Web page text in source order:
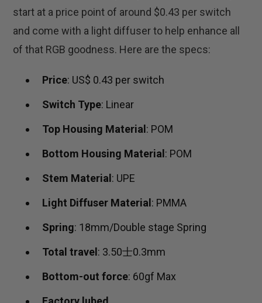
start at a price point of around $0.43 per switch
and come with a light diffuser to help enhance all
of that RGB goodness. Here are the specs:
Price: US$ 0.43 per switch
Switch Type: Linear
Top Housing Material : POM
Bottom Housing Material : POM
Stem Material : UPE
Light Diffuser Material : PMMA
Spring: 18mm/Double stage Spring
Total travel : 3.50士0.3mm
Bottom-out force: 60gf Max